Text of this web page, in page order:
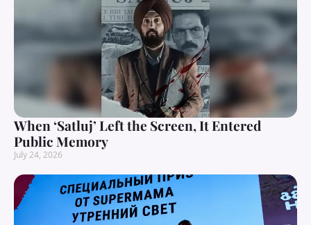
When ‘Satluj’ Left the Screen, It Entered
Public Memory
July 24, 2026